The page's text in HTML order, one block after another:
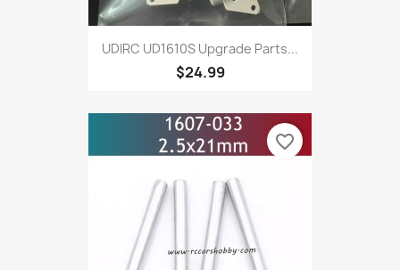
UDIRC UD1610S Upgrade Parts...
$24.99
favorite_border